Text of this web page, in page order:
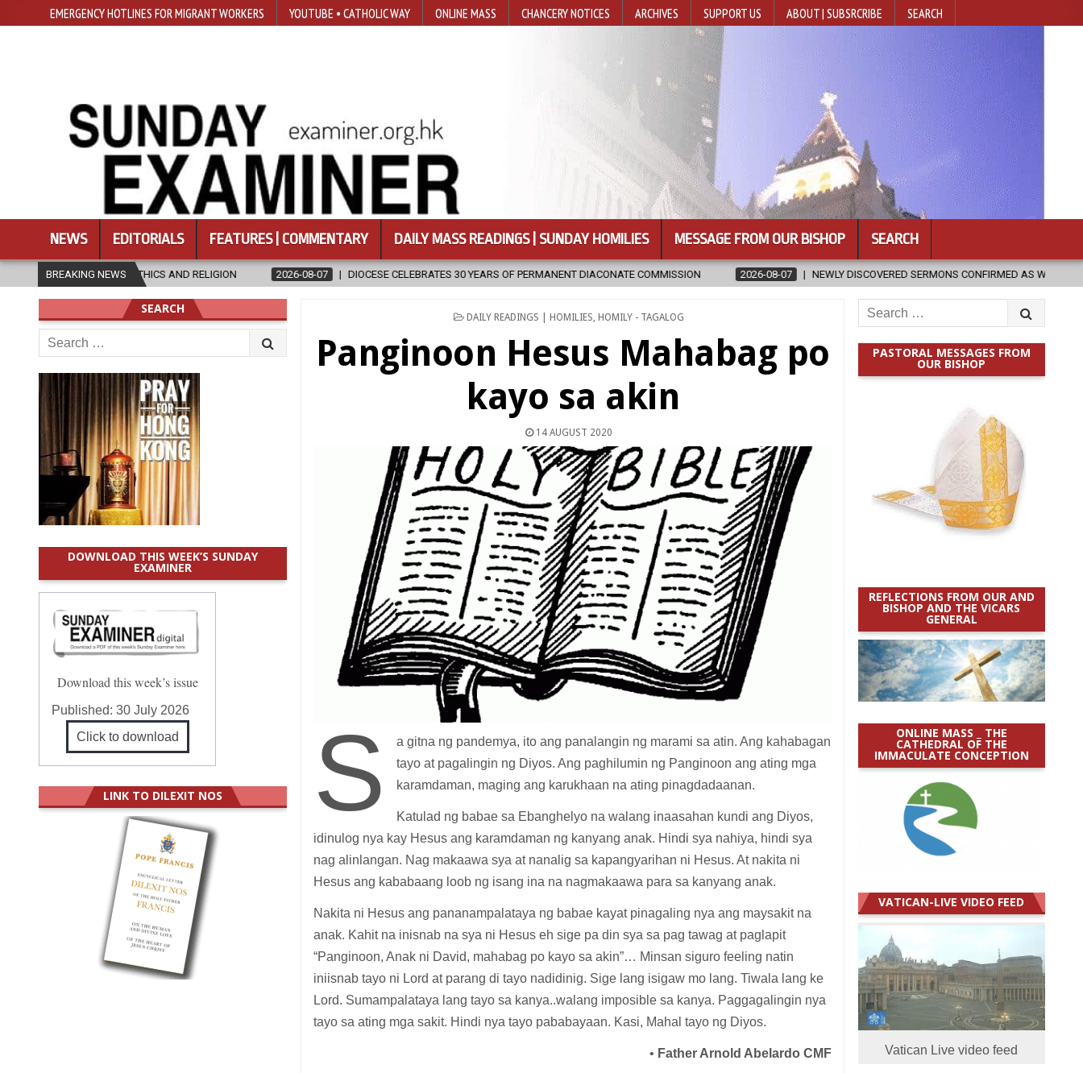
EMERGENCY HOTLINES FOR MIGRANT WORKERS YOUTUBE • CATHOLIC WAY ONLINE MASS CHANCERY NOTICES ARCHIVES SUPPORT US ABOUT | SUBSRCRIBE SEARCH
NEWS EDITORIALS FEATURES | COMMENTARY DAILY MASS READINGS | SUNDAY HOMILIES MESSAGE FROM OUR BISHOP SEARCH
BREAKING NEWS
ETHICS AND RELIGION 2026-08-07 DIOCESE CELEBRATES 30 YEARS OF PERMANENT DIACONATE COMMISSION 2026-08-07 NEWLY DISCOVERED SERMONS CONFIRMED AS WRITTEN BY ST. AUGUSTINE
POSTED
DAILY READINGS | HOMILIES, HOMILY - TAGALOG
Panginoon Hesus Mahabag po
kayo sa akin
14 AUGUST 2020
S
a gitna ng pandemya, ito ang panalangin ng marami sa atin. Ang kahabagan
tayo at pagalingin ng Diyos. Ang paghilumin ng Panginoon ang ating mga
karamdaman, maging ang karukhaan na ating pinagdadaanan.
Katulad ng babae sa Ebanghelyo na walang inaasahan kundi ang Diyos,
idinulog nya kay Hesus ang karamdaman ng kanyang anak. Hindi sya nahiya, hindi sya
nag alinlangan. Nag makaawa sya at nanalig sa kapangyarihan ni Hesus. At nakita ni
Hesus ang kababaang loob ng isang ina na nagmakaawa para sa kanyang anak.
Nakita ni Hesus ang pananampalataya ng babae kayat pinagaling nya ang maysakit na
anak. Kahit na inisnab na sya ni Hesus eh sige pa din sya sa pag tawag at paglapit
“Panginoon, Anak ni David, mahabag po kayo sa akin”… Minsan siguro feeling natin
iniisnab tayo ni Lord at parang di tayo nadidinig. Sige lang isigaw mo lang. Tiwala lang ke
Lord. Sumampalataya lang tayo sa kanya..walang imposible sa kanya. Paggagalingin nya
tayo sa ating mga sakit. Hindi nya tayo pababayaan. Kasi, Mahal tayo ng Diyos.
• Father Arnold Abelardo CMF
Search
for:
PASTORAL MESSAGES FROM
OUR BISHOP
REFLECTIONS FROM OUR AND
BISHOP AND THE VICARS
GENERAL
ONLINE MASS _ THE
CATHEDRAL OF THE
IMMACULATE CONCEPTION
VATICAN-LIVE VIDEO FEED
Vatican Live video feed
SEARCH
Search
for:
DOWNLOAD THIS WEEK’S SUNDAY
EXAMINER
Download this week’s issue
Published:30 July 2026
Click to download
LINK TO DILEXIT NOS